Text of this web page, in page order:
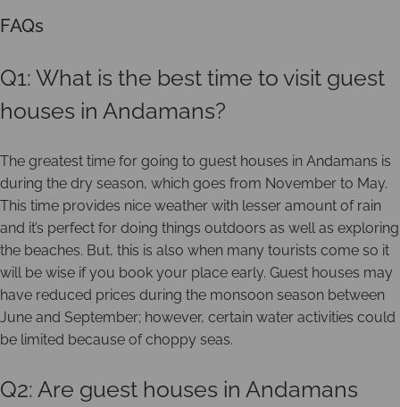
FAQs
Q1: What is the best time to visit guest
houses in Andamans?
The greatest time for going to guest houses in Andamans is
during the dry season, which goes from November to May.
This time provides nice weather with lesser amount of rain
and it’s perfect for doing things outdoors as well as exploring
the beaches. But, this is also when many tourists come so it
will be wise if you book your place early. Guest houses may
have reduced prices during the monsoon season between
June and September; however, certain water activities could
be limited because of choppy seas.
Q2: Are guest houses in Andamans